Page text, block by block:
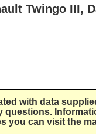
Twingo III,
with data
questions.
you can visit the